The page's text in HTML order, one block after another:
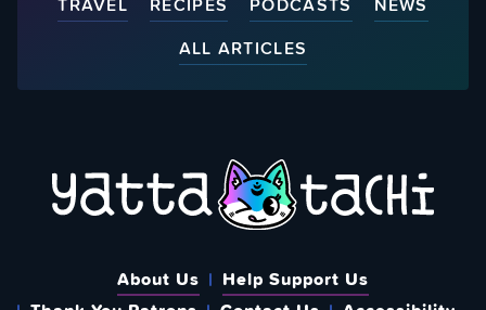
TRAVEL
RECIPES PODCASTS
NEWS
ALL ARTICLES
About Us
Help Support Us